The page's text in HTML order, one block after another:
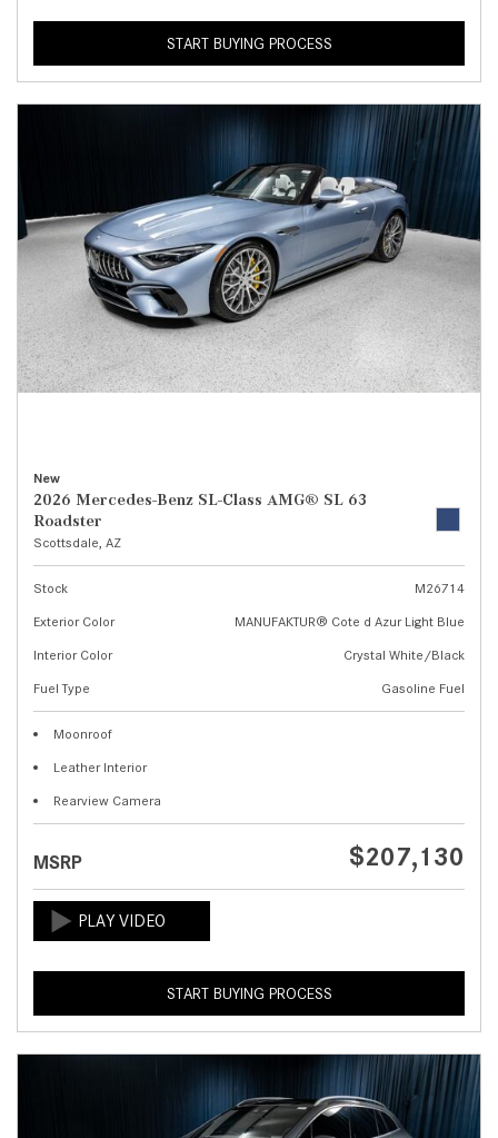
START BUYING PROCESS
New
2026 Mercedes-Benz SL-Class AMG® SL 63
Roadster
Scottsdale, AZ
Stock
M26714
Exterior Color
MANUFAKTUR® Cote d Azur Light Blue
Interior Color
Crystal White/Black
Fuel Type
Gasoline Fuel
Moonroof
Leather Interior
Rearview Camera
MSRP $207,130
START BUYING PROCESS